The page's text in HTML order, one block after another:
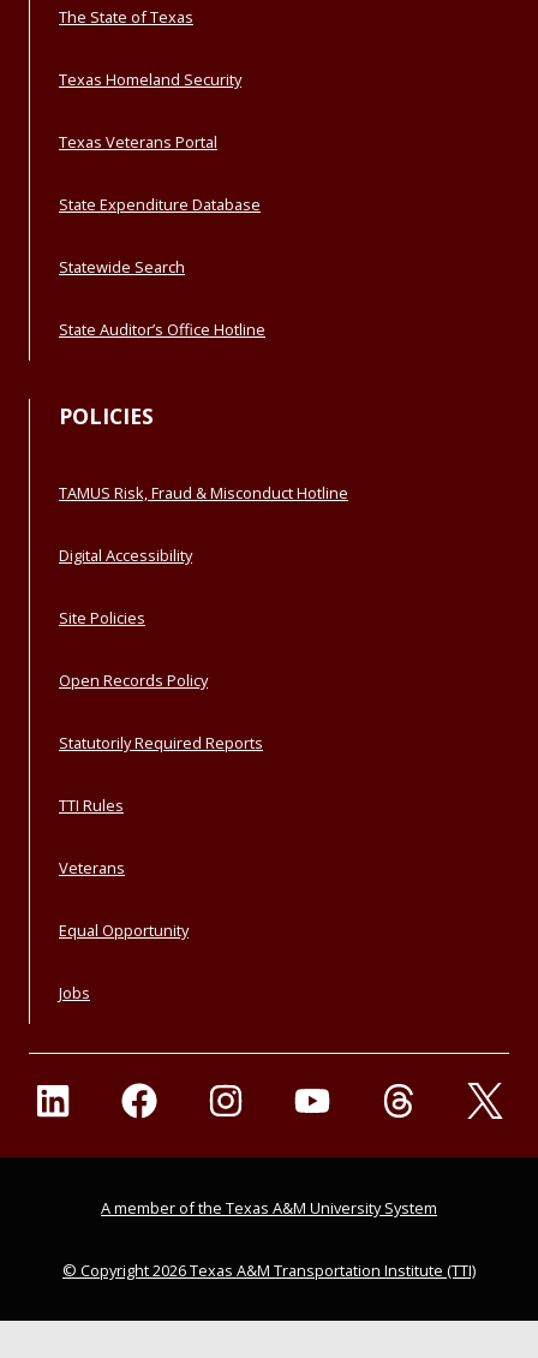
The State of Texas
Texas Homeland Security
Texas Veterans Portal
State Expenditure Database
Statewide Search
State Auditor’s Office Hotline
POLICIES
TAMUS Risk, Fraud & Misconduct Hotline
Digital Accessibility
Site Policies
Open Records Policy
Statutorily Required Reports
TTI Rules
Veterans
Equal Opportunity
Jobs
A member of the Texas A&M University System
© Copyright 2026 Texas A&M Transportation Institute (TTI)